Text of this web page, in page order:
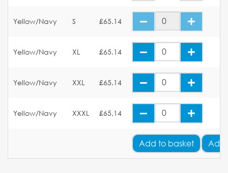
Yellow/Navy S £65.14
Yellow/Navy XL £65.14
Yellow/Navy XXL £65.14
Yellow/Navy XXXL £65.14
Add to basket Add